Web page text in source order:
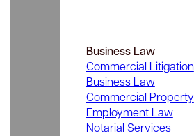
Business Law
Commercial Litigation
Business Law
Commercial Property
Employment Law
Notarial Services